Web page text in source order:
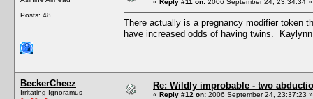
Posts: 48
« Reply #11 on: 2006 September 24, 23:34:34 »
There actually is a pregnancy modifier token
have increased odds of having twins.
BeckerCheez
Irritating Ignoramus
Re: Wildly improbable - two
« Reply #12 on: 2006 September 24, 23:37:23 »